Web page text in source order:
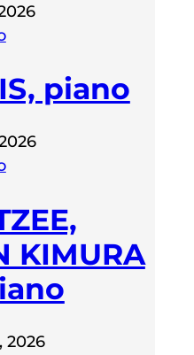
piano
KIMURA
2026